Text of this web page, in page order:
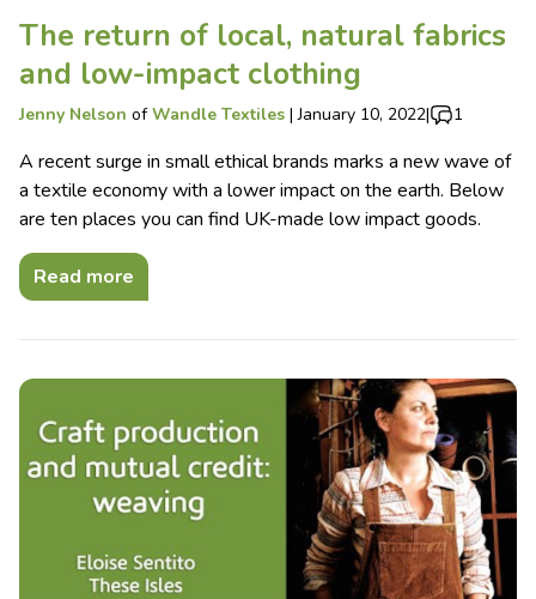
The return of local, natural fabrics
and low-impact clothing
Jenny Nelson ofWandle Textiles |January 10, 2022| 1
A recent surge in small ethical brands marks a new wave of
a textile economy with a lower impact on the earth. Below
are ten places you can find UK-made low impact goods.
Read more